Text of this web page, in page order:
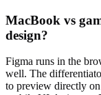
MacBook vs
design?
Figma runs in the
well. The
to preview directly